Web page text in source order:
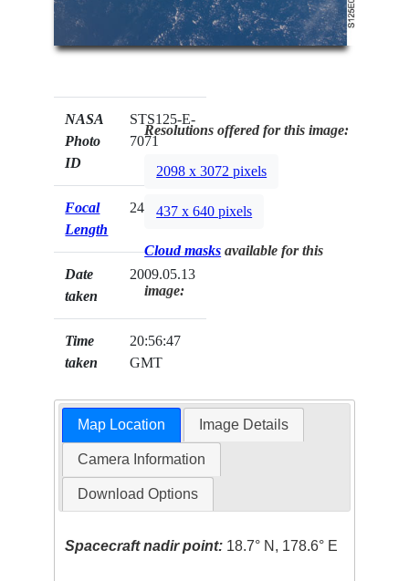
NASA
Photo
ID
STS125-E-
7071
Focal
Length
24mm
Date
taken
2009.05.13
Time
taken
20:56:47
GMT
Resolutions offered for this image:
2098 x 3072 pixels
437 x 640 pixels
Cloud masks available for this
image:
Map Location Image Details
Camera Information
Download Options
Spacecraft nadir point: 18.7° N, 178.6° E